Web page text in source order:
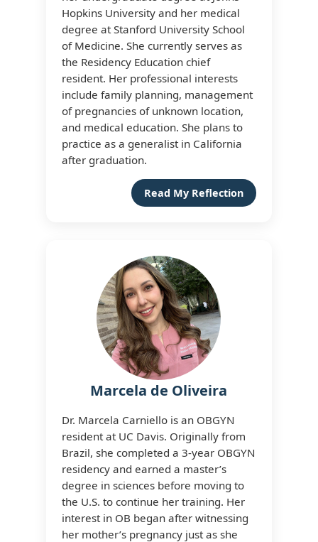
Hopkins University and her medical
degree at Stanford University School
of Medicine. She currently serves as
the Residency Education chief
resident. Her professional interests
include family planning, management
of pregnancies of unknown location,
and medical education. She plans to
practice as a generalist in California
after graduation.
Read My Reflection
Marcela de Oliveira
Dr. Marcela Carniello is an OBGYN
resident at UC Davis. Originally from
Brazil, she completed a 3-year OBGYN
residency and earned a master’s
degree in sciences before moving to
the U.S. to continue her training. Her
interest in OB began after witnessing
her mother’s pregnancy just as she